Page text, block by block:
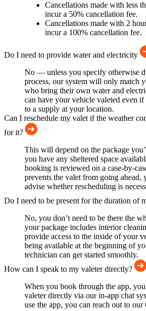
Cancellations made with less
incur a 50% cancellation fee.
Cancellations made with 2
incur a 100% cancellation fee.
Do I need to provide water and electricity
No — unless you specify otherwise
process, our system will only match
who bring their own water and
can have your vehicle valeted even if
to a supply at your location.
Can I reschedule my valet if the weather
for it?
This will depend on the package
you have any sheltered space
booking is reviewed on a case-by-
prevents the valet from going ahead,
advise whether rescheduling is
Do I need to be present for the duration of
No, you don’t need to be there the
your package includes interior
provide access to the inside of your
being available at the beginning of
technician can get started smoothly.
How can I speak to my valeter directly?
When you book through the app,
valeter directly via our in-app chat
use the app, you can reach out to